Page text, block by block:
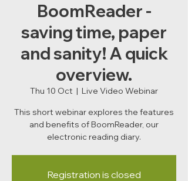
BoomReader -
saving time, paper
and sanity! A quick
overview.
Thu 10 Oct
  |
Live Video Webinar
This short webinar explores the features
and benefits of BoomReader, our
electronic reading diary.
Registration is closed